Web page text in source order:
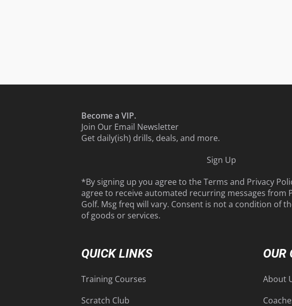
Become a VIP.
Join Our Email Newsletter
Get daily(ish) drills, deals, and more.
Sign Up
*By signing up you agree to theTerms and Privacy
agree to receive automated recurring messages from
Golf. Msg freq will vary. Consent is not a condition of
of goods or services.
QUICK LINKS
Training Courses
Scratch Club
OUR
About